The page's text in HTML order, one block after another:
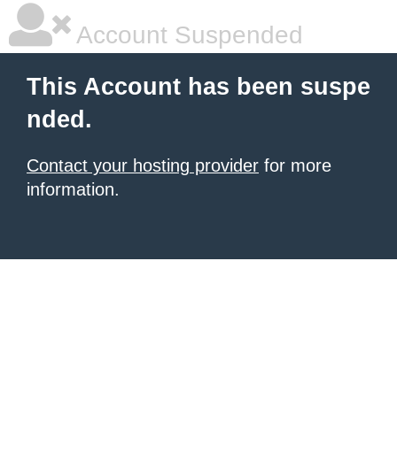
Account Suspended
This Account has been suspe
nded.
Contact your hosting provider for more
information.